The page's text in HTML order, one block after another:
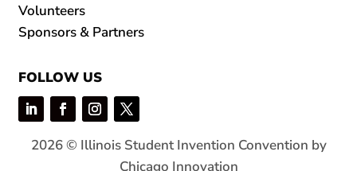
Volunteers
Sponsors & Partners
FOLLOW US
2026 © Illinois Student Invention Convention by
Chicago Innovation